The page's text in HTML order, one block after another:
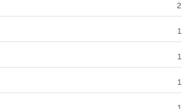
2
1
1
1